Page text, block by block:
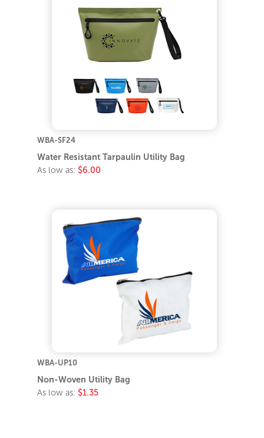
WBA-SF24
Water Resistant Tarpaulin Utility Bag
As low as: $6.00
WBA-UP10
Non-Woven Utility Bag
As low as: $1.35